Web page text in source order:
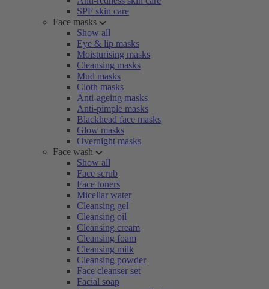
SPF skin care
Face masks
Show all
Eye & lip masks
Moisturising masks
Cleansing masks
Mud masks
Cloth masks
Anti-ageing masks
Anti-pimple masks
Blackhead face masks
Glow masks
Overnight masks
Face wash
Show all
Face scrub
Face toners
Micellar water
Cleansing gel
Cleansing oil
Cleansing cream
Cleansing foam
Cleansing milk
Cleansing powder
Face cleanser set
Facial soap